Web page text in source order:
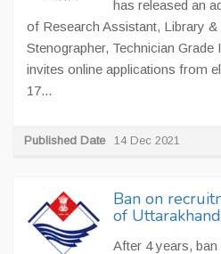
has released an
of Research Assistant, Library
Stenographer, Technician
invites online applications from
17...
Published Date 14 Dec 2021
Ban on
of
After 4 years,